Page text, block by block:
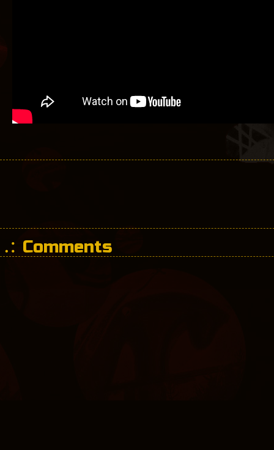
Comments